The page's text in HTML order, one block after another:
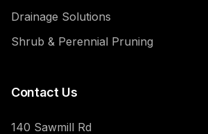
Drainage Solutions
Shrub & Perennial Pruning
Contact Us
140 Sawmill Rd